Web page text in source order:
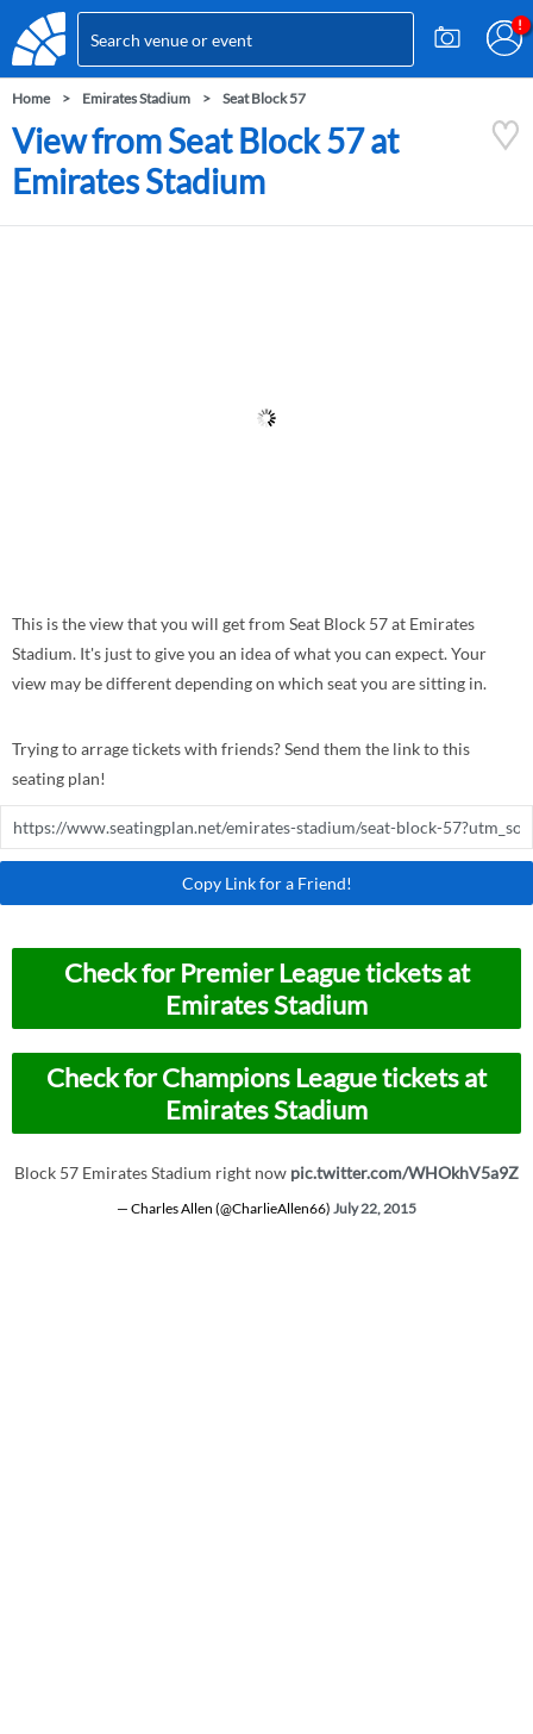
Home Emirates Stadium Seat Block 57
View from Seat Block 57 at
Emirates Stadium
This is the view that you will get from Seat Block 57 at Emirates
Stadium. It's just to give you an idea of what you can expect. Your
view may be different depending on which seat you are sitting in.
Trying to arrage tickets with friends? Send them the link to this
seating plan!
Copy Link for a Friend!
Check for Premier League tickets at
Emirates Stadium
Check for Champions League tickets at
Emirates Stadium
Block 57 Emirates Stadium right now pic.twitter.com/WHOkhV5a9Z
— Charles Allen (@CharlieAllen66) July 22, 2015